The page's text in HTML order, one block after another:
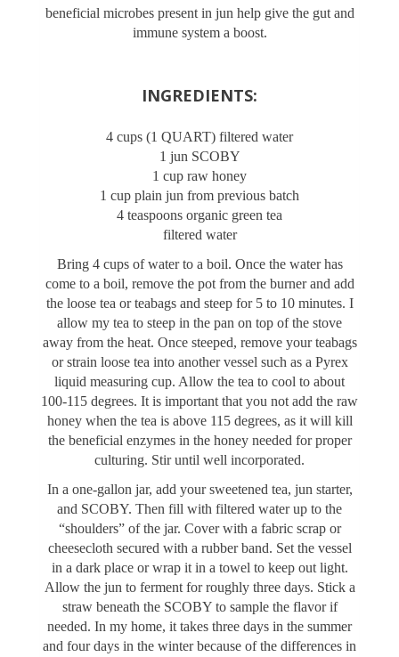
beneficial microbes present in jun help give the gut and
immune system a boost.
INGREDIENTS:
4 cups (1 QUART) filtered water
1 jun SCOBY
1 cup raw honey
1 cup plain jun from previous batch
4 teaspoons organic green tea
filtered water
Bring 4 cups of water to a boil. Once the water has
come to a boil, remove the pot from the burner and add
the loose tea or teabags and steep for 5 to 10 minutes. I
allow my tea to steep in the pan on top of the stove
away from the heat. Once steeped, remove your teabags
or strain loose tea into another vessel such as a Pyrex
liquid measuring cup. Allow the tea to cool to about
100-115 degrees. It is important that you not add the raw
honey when the tea is above 115 degrees, as it will kill
the beneficial enzymes in the honey needed for proper
culturing. Stir until well incorporated.
In a one-gallon jar, add your sweetened tea, jun starter,
and SCOBY. Then fill with filtered water up to the
“shoulders” of the jar. Cover with a fabric scrap or
cheesecloth secured with a rubber band. Set the vessel
in a dark place or wrap it in a towel to keep out light.
Allow the jun to ferment for roughly three days. Stick a
straw beneath the SCOBY to sample the flavor if
needed. In my home, it takes three days in the summer
and four days in the winter because of the differences in